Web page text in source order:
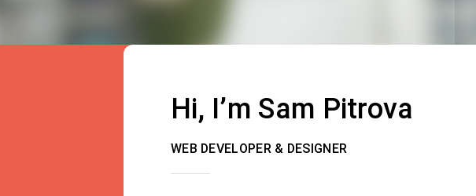
Hi, I’m Sam Pitrova
WEB DEVELOPER & DESIGNER